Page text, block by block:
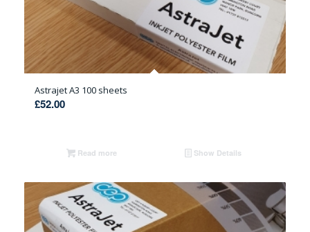
Astrajet A3 100 sheets
£52.00
Read more Show Details